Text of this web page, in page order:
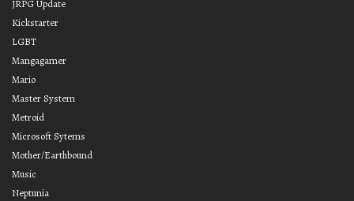
JRPG Update
Kickstarter
LGBT
Mangagamer
Mario
Master System
Metroid
Microsoft Sytems
Mother/Earthbound
Music
Neptunia